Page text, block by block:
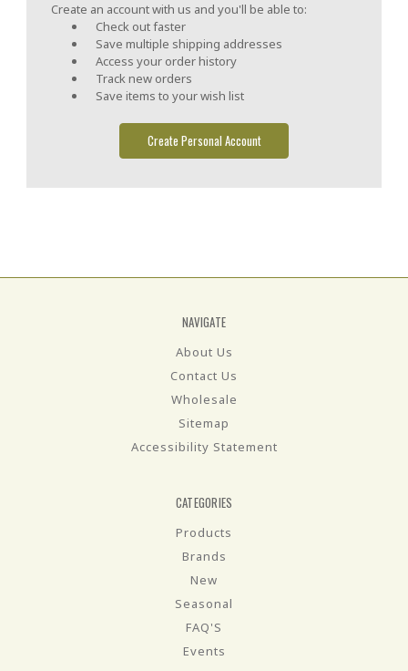
Create an account with us and you'll be able to:
Check out faster
Save multiple shipping addresses
Access your order history
Track new orders
Save items to your wish list
Create Personal Account
NAVIGATE
About Us
Contact Us
Wholesale
Sitemap
Accessibility Statement
CATEGORIES
Products
Brands
New
Seasonal
FAQ'S
Events